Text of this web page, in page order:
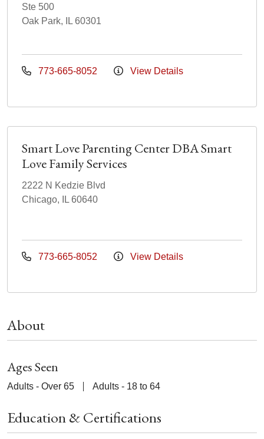
Ste 500
Oak Park, IL 60301
773-665-8052 View Details
Smart Love Parenting Center DBA Smart
Love Family Services
2222 N Kedzie Blvd
Chicago, IL 60640
773-665-8052 View Details
About
Ages Seen
Adults - Over 65 Adults - 18 to 64
Education & Certifications